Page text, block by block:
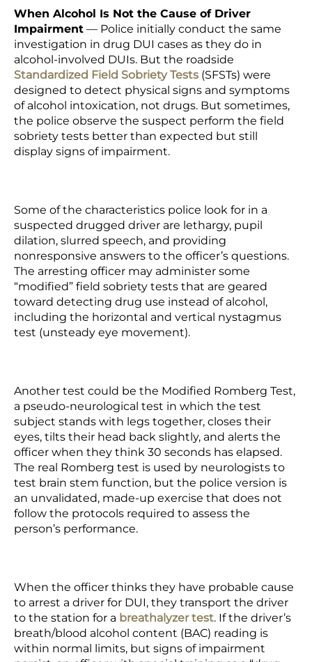
When Alcohol Is Not the Cause of Driver
Impairment — Police initially conduct the same
investigation in drug DUI cases as they do in
alcohol-involved DUIs. But the roadside
Standardized Field Sobriety Tests (SFSTs) were
designed to detect physical signs and symptoms
of alcohol intoxication, not drugs. But sometimes,
the police observe the suspect perform the field
sobriety tests better than expected but still
display signs of impairment.
Some of the characteristics police look for in a
suspected drugged driver are lethargy, pupil
dilation, slurred speech, and providing
nonresponsive answers to the officer’s questions.
The arresting officer may administer some
“modified” field sobriety tests that are geared
toward detecting drug use instead of alcohol,
including the horizontal and vertical nystagmus
test (unsteady eye movement).
Another test could be the Modified Romberg Test,
a pseudo-neurological test in which the test
subject stands with legs together, closes their
eyes, tilts their head back slightly, and alerts the
officer when they think 30 seconds has elapsed.
The real Romberg test is used by neurologists to
test brain stem function, but the police version is
an unvalidated, made-up exercise that does not
follow the protocols required to assess the
person’s performance.
When the officer thinks they have probable cause
to arrest a driver for DUI, they transport the driver
to the station for a breathalyzer test. If the driver’s
breath/blood alcohol content (BAC) reading is
within normal limits, but signs of impairment